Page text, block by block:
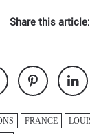
Share this article:
FRANCE